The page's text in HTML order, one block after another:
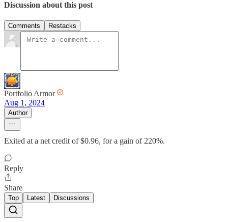
Discussion about this post
Comments Restacks
Portfolio Armor
Aug 1, 2024
Author
Exited at a net credit of $0.96, for a gain of 220%.
Reply
Share
Top Latest Discussions